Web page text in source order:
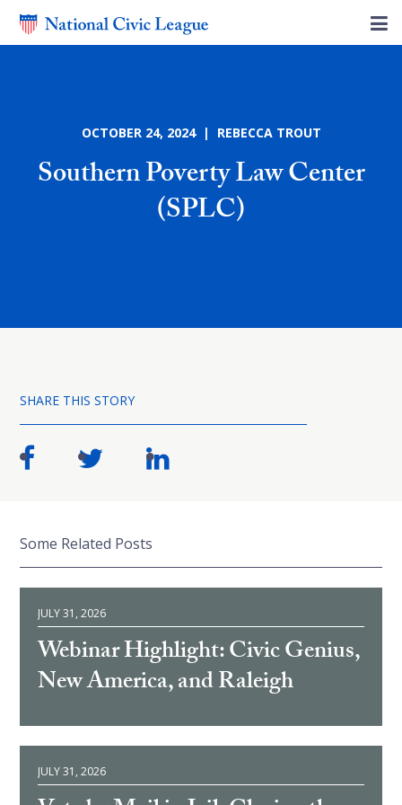
OCTOBER 24, 2024 | REBECCA TROUT
Southern Poverty Law Center
(SPLC)
SHARE THIS STORY
Some Related Posts
JULY 31, 2026
Webinar Highlight: Civic Genius,
New America, and Raleigh
JULY 31, 2026